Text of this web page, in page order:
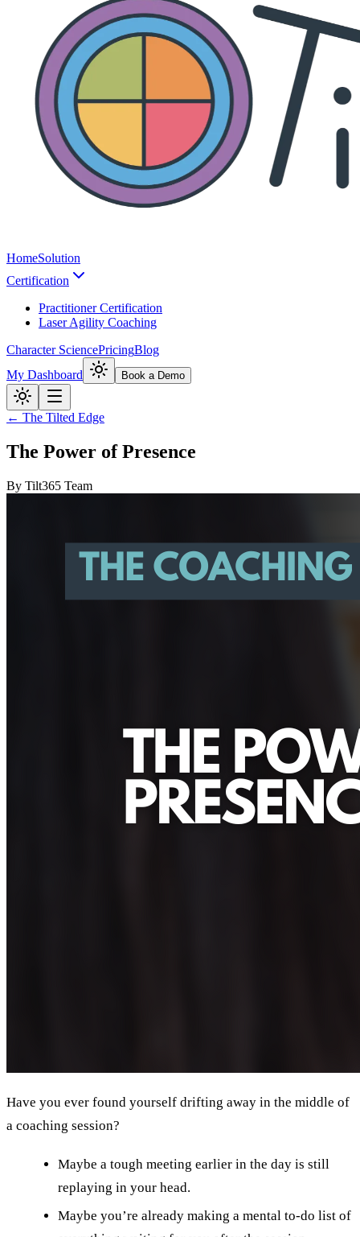
HomeSolution
Certification
Practitioner Certification
Laser Agility Coaching
Character SciencePricingBlog
My Dashboard
Book a Demo
← The Tilted Edge
The Power of Presence
By Tilt365 Team
Have you ever found yourself drifting away in the middle of
a coaching session?
Maybe a tough meeting earlier in the day is still
replaying in your head.
Maybe you’re already making a mental to-do list of